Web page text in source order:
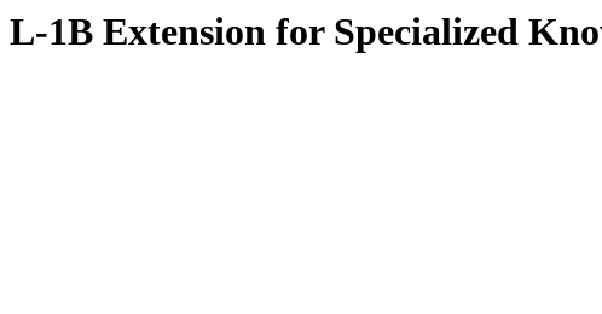
L-1B Extension for Specialized